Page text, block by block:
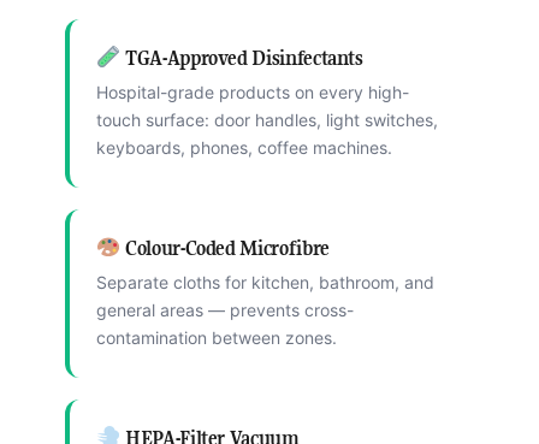
TGA-Approved Disinfectants
Hospital-grade products on every high-
touch surface: door handles, light switches,
keyboards, phones, coffee machines.
Colour-Coded Microfibre
Separate cloths for kitchen, bathroom, and
general areas — prevents cross-
contamination between zones.
HEPA-Filter Vacuum